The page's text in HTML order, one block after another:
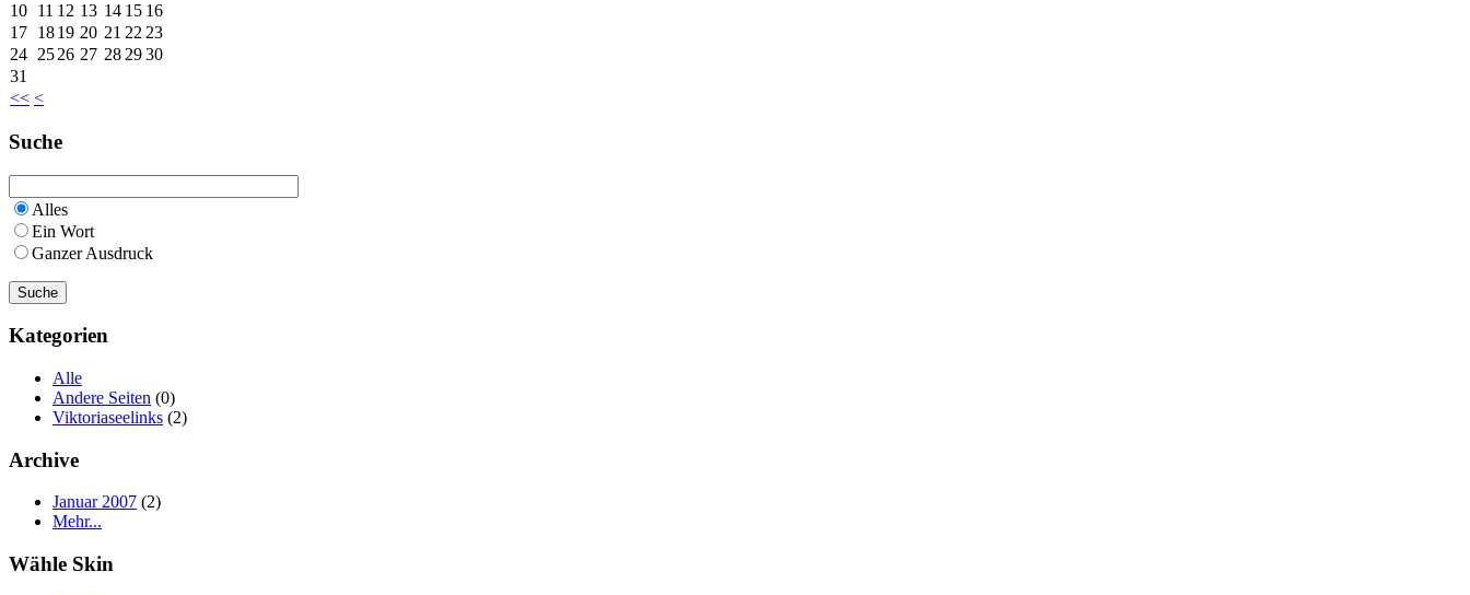
<< <
10 11 12 13 14 15 16
17 1819 20 21 22 23
24 2526 27 28 2930
31
Suche
Alles
Ein Wort
Ganzer Ausdruck
Kategorien
Alle
Andere Seiten (0)
Viktoriaseelinks (2)
Archive
Januar 2007 (2)
Mehr...
Wähle Skin